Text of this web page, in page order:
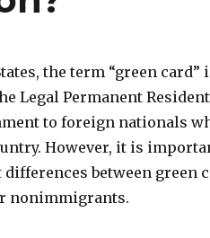
the term “green
Legal Permanent
to foreign nationals
However, it is
between green
nonimmigrants.